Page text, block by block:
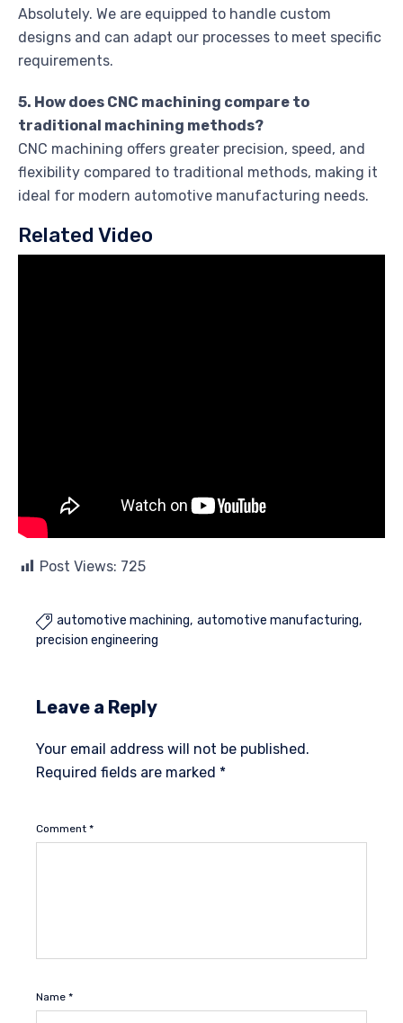
Absolutely. We are equipped to handle custom
designs and can adapt our processes to meet specific
requirements.
5. How does CNC machining compare to
traditional machining methods?
CNC machining offers greater precision, speed, and
flexibility compared to traditional methods, making it
ideal for modern automotive manufacturing needs.
Related Video
Post Views: 725
 automotive machining automotive manufacturing
precision engineering
Leave a Reply
Your email address will not be published.
Required fields are marked *
Comment *
Name *